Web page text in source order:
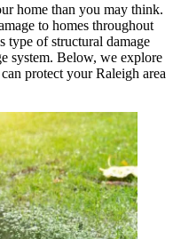
home than you may think.
to homes throughout
type of structural damage
system. Below, we explore
protect your Raleigh area